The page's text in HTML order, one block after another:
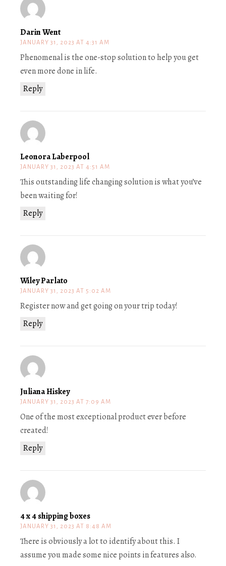
Darin Went
JANUARY 31, 2023 AT 4:31 AM
Reply
Phenomenal is the one-stop solution to help you get
even more done in life.
Leonora Laberpool
JANUARY 31, 2023 AT 4:51 AM
Reply
This outstanding life changing solution is what you’ve
been waiting for!
Wiley Parlato
JANUARY 31, 2023 AT 5:02 AM
Reply
Register now and get going on your trip today!
Juliana Hiskey
JANUARY 31, 2023 AT 7:09 AM
Reply
One of the most exceptional product ever before
created!
4 x 4 shipping boxes
JANUARY 31, 2023 AT 8:48 AM
There is obviously a lot to identify about this. I
assume you made some nice points in features also.